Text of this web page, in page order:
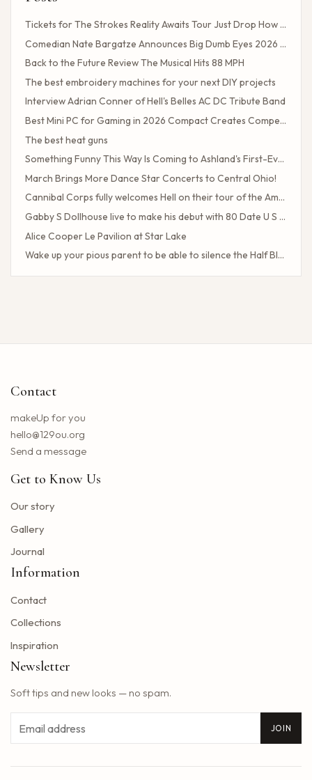
Tickets for The Strokes Reality Awaits Tour Just Drop How to Get Tickets If You Missed the Presale?
Comedian Nate Bargatze Announces Big Dumb Eyes 2026 World Tour!
Back to the Future Review The Musical Hits 88 MPH
The best embroidery machines for your next DIY projects
Interview Adrian Conner of Hell's Belles AC DC Tribute Band
Best Mini PC for Gaming in 2026 Compact Creates Competitive Performance
The best heat guns
Something Funny This Way Is Coming to Ashland's First-Ever Sarcasm Festival
March Brings More Dance Star Concerts to Central Ohio!
Cannibal Corps fully welcomes Hell on their tour of the American poster head
Gabby S Dollhouse live to make his debut with 80 Date U S Tour
Alice Cooper Le Pavilion at Star Lake
Wake up your pious parent to be able to silence the Half Blood camp
Client Challenge
38 upcoming concerts in Austin
Toto Christopher Cross and Men at work at Jiffy Lube Live
Blackpink adds five other dates to its 2025 World Tour
Big Time Rush in the direction of Jones Beach this summer
Win advanced tickets
Eslabon Armado Announcement u s vibras de Noche Tour
Styx singer really hollows the south park cover of Come Sail Away
Washington Bill would accelerate forgiveness exams for immigrants confronted with expulsion
Contact
makeUp for you
hello@129ou.org
Send a message
Get to Know Us
Our story
Gallery
Journal
Information
Contact
Collections
Inspiration
Newsletter
Soft tips and new looks — no spam.
JOIN